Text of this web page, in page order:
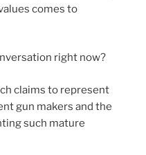
comes to
right now?
claims to represent
gun makers and the
such mature